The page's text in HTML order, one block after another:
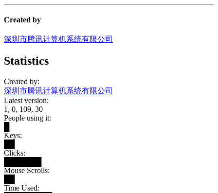
Created by
深圳市腾讯计算机系统有限公司
Statistics
Created by:
深圳市腾讯计算机系统有限公司
Latest version:
1, 0, 109, 30
People using it:
Keys:
Clicks:
Mouse Scrolls:
Time Used: